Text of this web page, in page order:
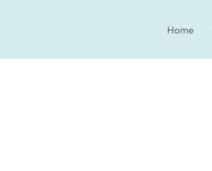
Home